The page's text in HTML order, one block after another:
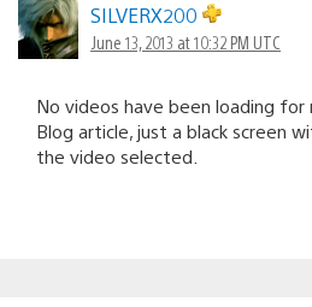
SILVERX200
June 13, 2013 at 10:32 PM UTC
No videos have been loading for
Blog article, just a black screen
the video selected.